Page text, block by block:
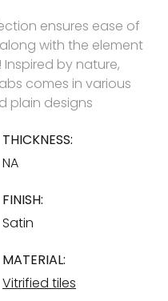
ensures ease of
with the element
by nature,
comes in various
plain designs
THICKNESS:
NA
FINISH:
Satin
MATERIAL:
Vitrified tiles